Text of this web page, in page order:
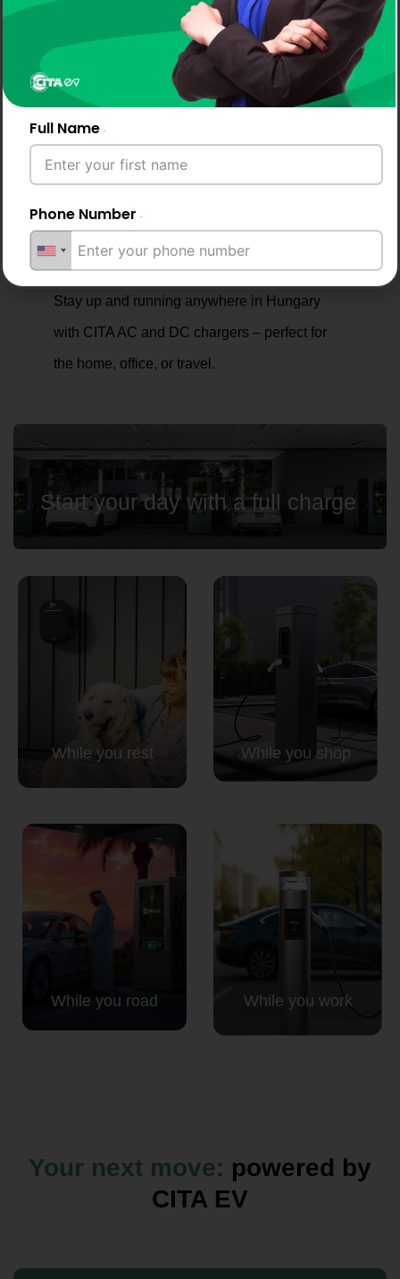
in Hungary, for dependable service across homes,
fleets, and businesses.
Why Drivers and Businesses
Choose CITA EV Chargers
Stay up and running anywhere in Hungary
with CITA AC and DC chargers – perfect for
the home, office, or travel.
Start your day with a full charge
While you rest While you shop
While you road While you work
Your next move: powered by
CITA EV
Full Name
Phone Number
Email Address
Country
Terms and Conditions Privacy Policy
Request A Call Back